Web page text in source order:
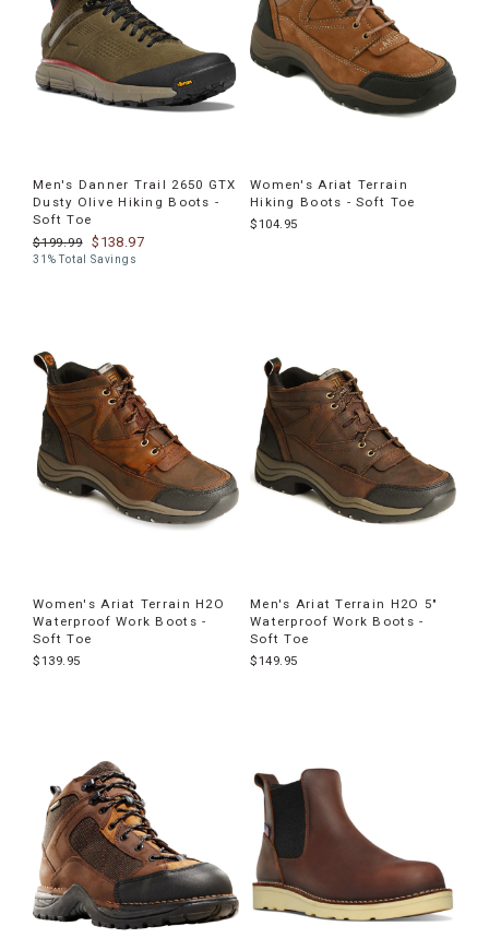
Men's Danner Trail 2650 GTX
Dusty Olive Hiking Boots -
Soft Toe
$199.99
$138.97
31% Total Savings
Women's Ariat Terrain
Hiking Boots - Soft Toe
$104.95
Women's Ariat Terrain H2O
Waterproof Work Boots -
Soft Toe
$139.95
Men's Ariat Terrain H2O 5"
Waterproof Work Boots -
Soft Toe
$149.95